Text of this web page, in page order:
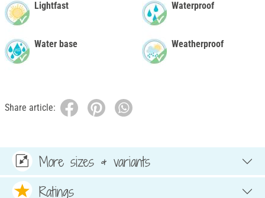
Lightfast
Water base
Waterproof
Weatherproof
Share article:
More sizes & variants
Ratings